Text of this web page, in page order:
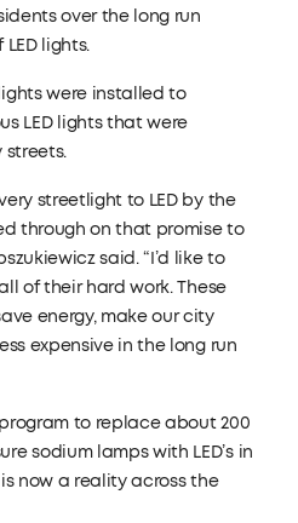
over the long run
lights.
lights were installed to
LED lights that were
streetlight to LED by the
through on that promise to
said. “I’d like to
of their hard work. These
energy, make our city
expensive in the long run
to replace about 200
sodium lamps with LED’s in
now a reality across the